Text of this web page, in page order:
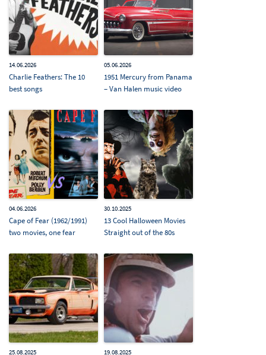
14.06.2026
Charlie Feathers: The 10
best songs
05.06.2026
1951 Mercury from Panama
– Van Halen music video
04.06.2026
Cape of Fear (1962/1991)
two movies, one fear
30.10.2025
13 Cool Halloween Movies
Straight out of the 80s
25.08.2025 19.08.2025